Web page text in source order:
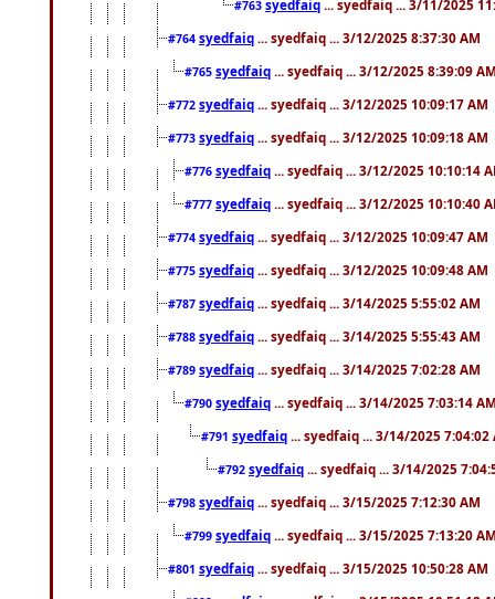
#763 syedfaiq ... syedfaiq ... 3/11/2025
#764 syedfaiq ... syedfaiq ... 3/12/2025 8:37:30 AM
#765 syedfaiq ... syedfaiq ... 3/12/2025 8:39:09
#772 syedfaiq ... syedfaiq ... 3/12/2025 10:09:17 AM
#773 syedfaiq ... syedfaiq ... 3/12/2025 10:09:18 AM
#776 syedfaiq ... syedfaiq ... 3/12/2025 10:10:14
#777 syedfaiq ... syedfaiq ... 3/12/2025 10:10:40
#774 syedfaiq ... syedfaiq ... 3/12/2025 10:09:47 AM
#775 syedfaiq ... syedfaiq ... 3/12/2025 10:09:48 AM
#787 syedfaiq ... syedfaiq ... 3/14/2025 5:55:02 AM
#788 syedfaiq ... syedfaiq ... 3/14/2025 5:55:43 AM
#789 syedfaiq ... syedfaiq ... 3/14/2025 7:02:28 AM
#790 syedfaiq ... syedfaiq ... 3/14/2025 7:03:14
#791 syedfaiq ... syedfaiq ... 3/14/2025 7:04:02
#792 syedfaiq ... syedfaiq ... 3/14/2025
#798 syedfaiq ... syedfaiq ... 3/15/2025 7:12:30 AM
#799 syedfaiq ... syedfaiq ... 3/15/2025 7:13:20
#801 syedfaiq ... syedfaiq ... 3/15/2025 10:50:28 AM